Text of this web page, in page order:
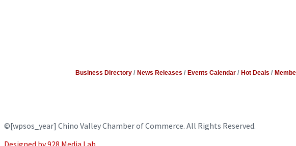
Business Directory News Releases Events Calendar Hot Deals
©[wpsos_year] Chino Valley Chamber of Commerce. All Rights Reserved.
Designed by 928 Media Lab